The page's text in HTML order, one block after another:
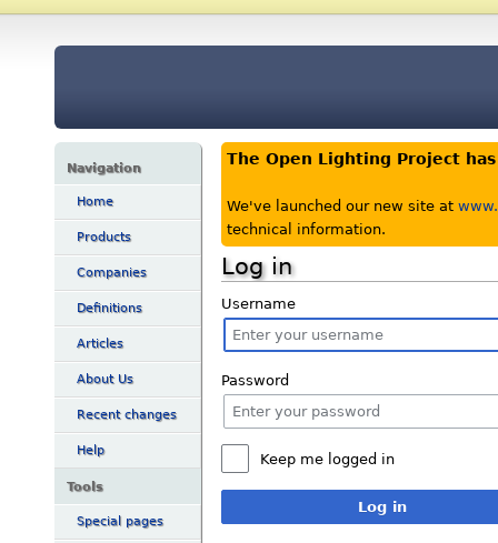
Navigation
Home
Products
Companies
Definitions
Articles
About Us
Recent changes
Help
Tools
Special pages
The Open Lighting Project
We've launched our new site at
technical information.
Log in
Username
Password
Keep me logged in
Log in